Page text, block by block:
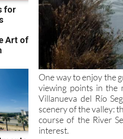
One way to enjoy the
viewing points in the
Villanueva del Río
scenery of the valley:
course of the River
interest.